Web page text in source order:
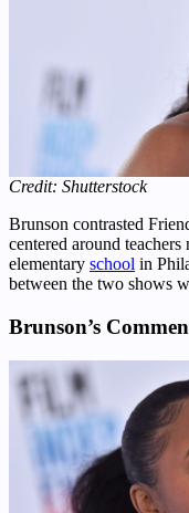
Credit: Shutterstock
Brunson contrasted
centered around
elementary school in
between the two shows
Brunson’s